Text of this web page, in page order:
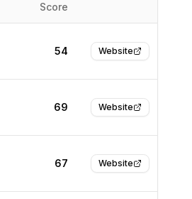
Score
54 Website
69 Website
67 Website